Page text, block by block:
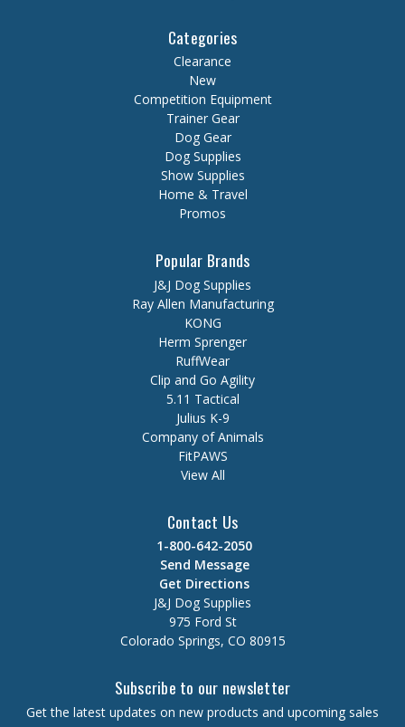
Categories
Clearance
New
Competition Equipment
Trainer Gear
Dog Gear
Dog Supplies
Show Supplies
Home & Travel
Promos
Popular Brands
J&J Dog Supplies
Ray Allen Manufacturing
KONG
Herm Sprenger
RuffWear
Clip and Go Agility
5.11 Tactical
Julius K-9
Company of Animals
FitPAWS
View All
Contact Us
1-800-642-2050
Send Message
Get Directions
J&J Dog Supplies
975 Ford St
Colorado Springs, CO 80915
Subscribe to our newsletter
Get the latest updates on new products and upcoming sales